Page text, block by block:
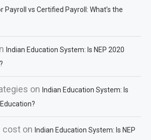
Payroll vs Certified Payroll: What’s the
Indian Education System: Is NEP 2020
on Indian Education System: Is
cost on Indian Education System: Is NEP